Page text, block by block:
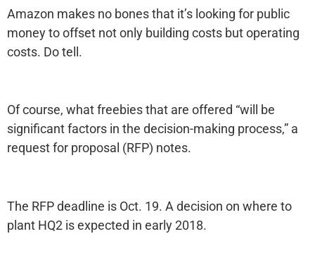
Amazon makes no bones that it’s looking for public
money to offset not only building costs but operating
costs. Do tell.
Of course, what freebies that are offered “will be
significant factors in the decision-making process,” a
request for proposal (RFP) notes.
The RFP deadline is Oct. 19. A decision on where to
plant HQ2 is expected in early 2018.